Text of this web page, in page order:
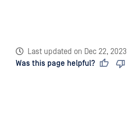
Last updated on Dec 22, 2023
Was this page helpful?